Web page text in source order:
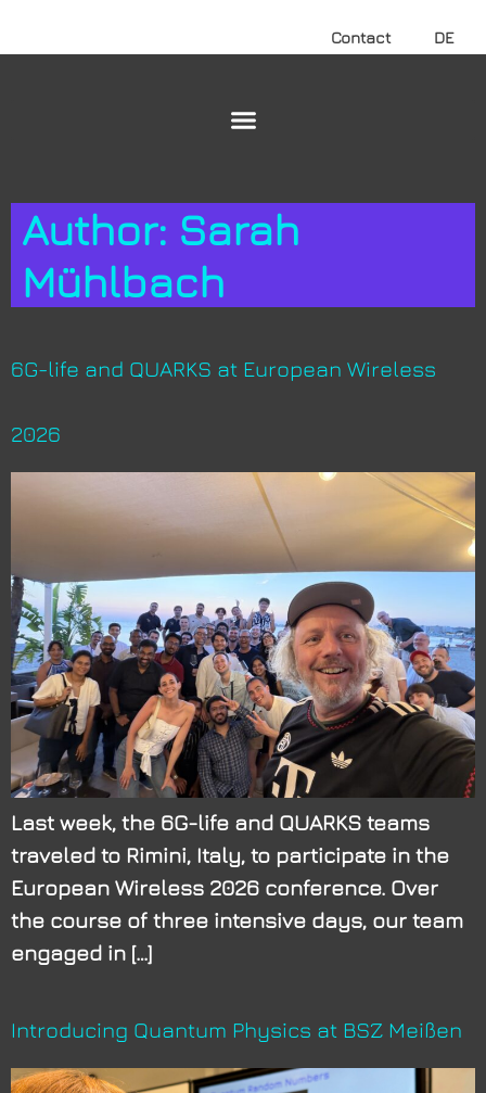
Contact DE
Author: Sarah
Mühlbach
6G-life and QUARKS at European Wireless
2026
Last week, the 6G-life and QUARKS teams
traveled to Rimini, Italy, to participate in the
European Wireless 2026 conference. Over
the course of three intensive days, our team
engaged in […]
Introducing Quantum Physics at BSZ Meißen